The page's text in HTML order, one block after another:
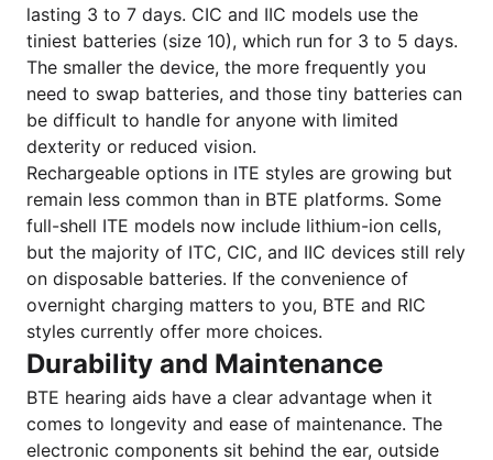
lasting 3 to 7 days. CIC and IIC models use the
tiniest batteries (size 10), which run for 3 to 5 days.
The smaller the device, the more frequently you
need to swap batteries, and those tiny batteries can
be difficult to handle for anyone with limited
dexterity or reduced vision.
Rechargeable options in ITE styles are growing but
remain less common than in BTE platforms. Some
full-shell ITE models now include lithium-ion cells,
but the majority of ITC, CIC, and IIC devices still rely
on disposable batteries. If the convenience of
overnight charging matters to you, BTE and RIC
styles currently offer more choices.
Durability and Maintenance
BTE hearing aids have a clear advantage when it
comes to longevity and ease of maintenance. The
electronic components sit behind the ear, outside